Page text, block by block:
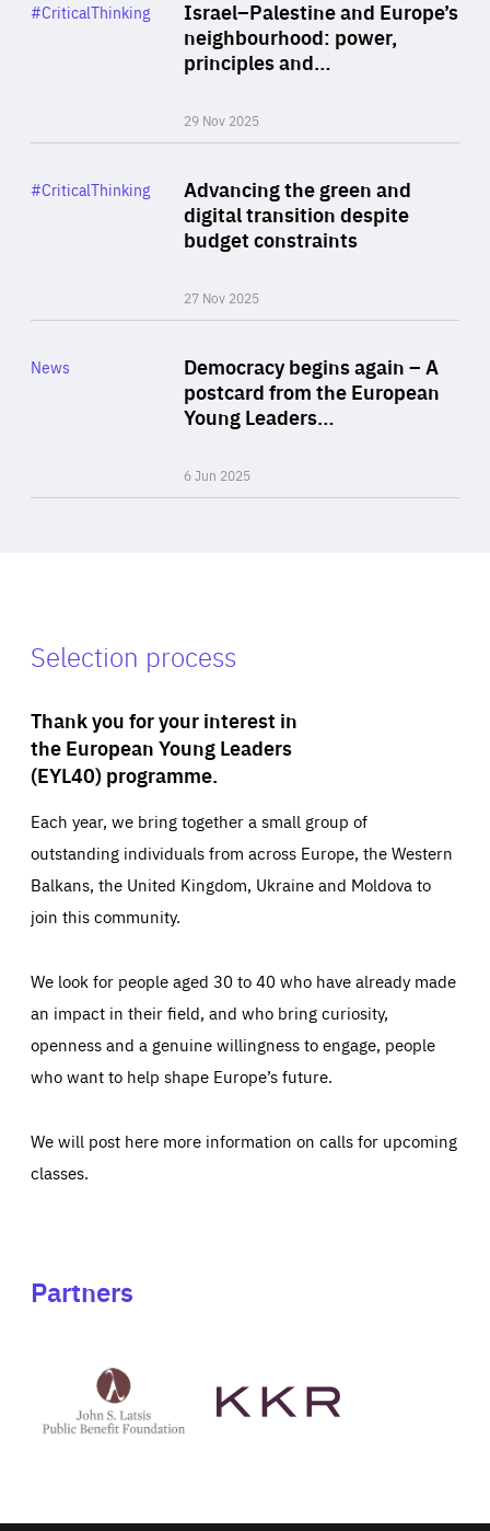
Israel–Palestine and Europe’s
neighbourhood: power,
principles and…
29 Nov 2025
Category
#CriticalThinking
Advancing the green and
digital transition despite
budget constraints
27 Nov 2025
Category
#CriticalThinking
Democracy begins again – A
postcard from the European
Young Leaders…
6 Jun 2025
Category
News
Selection process
Thank you for your interest in
the European Young Leaders
(EYL40) programme.
Each year, we bring together a small group of
outstanding individuals from across Europe, the Western
Balkans, the United Kingdom, Ukraine and Moldova to
join this community.
We look for people aged 30 to 40 who have already made
an impact in their field, and who bring curiosity,
openness and a genuine willingness to engage, people
who want to help shape Europe’s future.
We will post here more information on calls for upcoming
classes.
Partners
Latsis
public
website